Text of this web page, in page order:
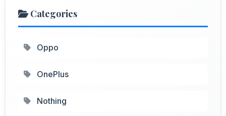
Categories
Oppo
OnePlus
Nothing